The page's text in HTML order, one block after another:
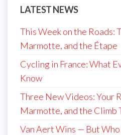
LATEST NEWS
This Week on the Roads:
Marmotte, and the Étape
Cycling in France: What
Know
Three New Videos: Your
Marmotte, and the Climb
Van Aert Wins — But